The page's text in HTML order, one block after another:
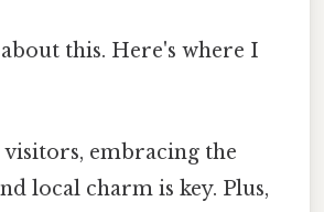
this. Here's where I
embracing the
local charm is key. Plus,